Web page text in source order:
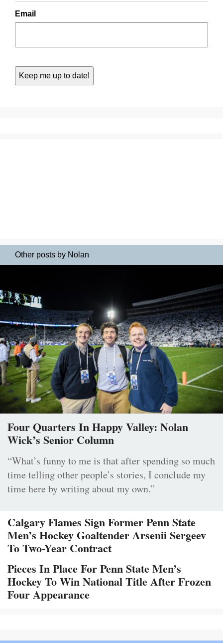
Email
Other posts by Nolan
Four Quarters In Happy Valley: Nolan
Wick’s Senior Column
“What’s funny to me is that after spending so much
time telling other people’s stories, I conclude my
time here by writing about my own.”
Calgary Flames Sign Former Penn State
Men’s Hockey Goaltender Arsenii Sergeev
To Two-Year Contract
Pieces In Place For Penn State Men’s
Hockey To Win National Title After Frozen
Four Appearance